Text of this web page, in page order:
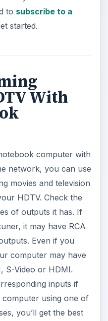
to subscribe to a
started.
With
computer with
network, you can use
movies and television
HDTV. Check the
of outputs it has. If
it may have RCA
Even if you
computer may have
S-Video or HDMI.
inputs if
using one of
you’ll get the best